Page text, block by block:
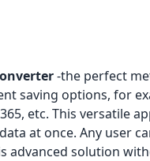
-the perfect
saving options, for
etc. This versatile
at once. Any user
advanced solution